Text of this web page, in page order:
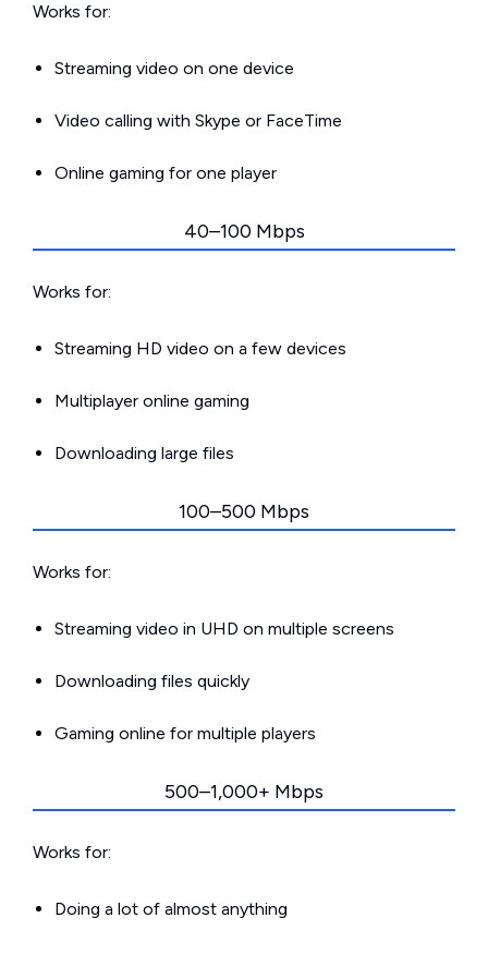
Works for:
Streaming video on one device
Video calling with Skype or FaceTime
Online gaming for one player
40–100 Mbps
Works for:
Streaming HD video on a few devices
Multiplayer online gaming
Downloading large files
100–500 Mbps
Works for:
Streaming video in UHD on multiple screens
Downloading files quickly
Gaming online for multiple players
500–1,000+ Mbps
Works for:
Doing a lot of almost anything